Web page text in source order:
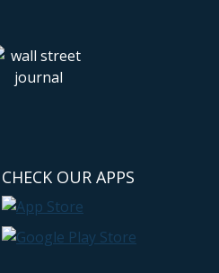
CHECK OUR APPS